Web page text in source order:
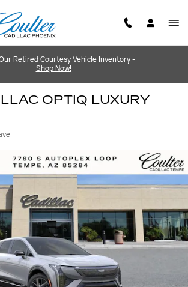
Retired Courtesy Vehicle Inventory -
Shop Now!
OPTIQ LUXURY